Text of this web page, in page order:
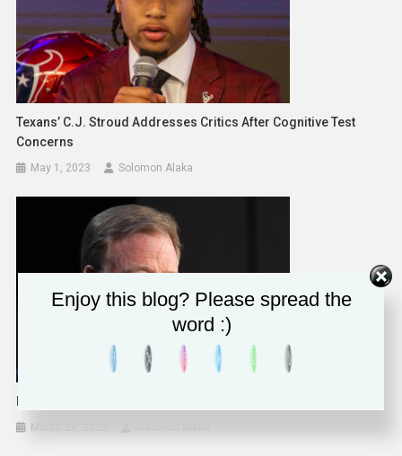
Texans’ C.J. Stroud Addresses Critics After Cognitive Test
Concerns
May 1, 2023 Solomon Alaka
March 28, 2023
Enjoy this blog? Please spread the
word :)